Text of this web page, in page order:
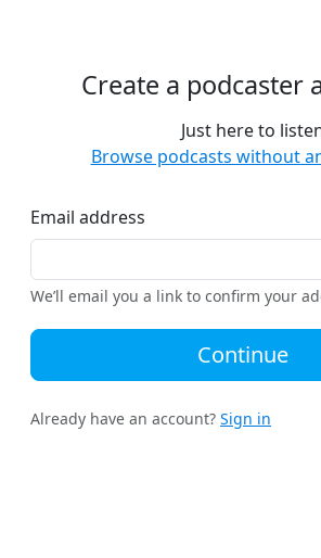
Create a podcaster
Just here to
Browse podcasts without
Email address
We’ll email you a link to confirm your
Continue
Already have an account? Sign in